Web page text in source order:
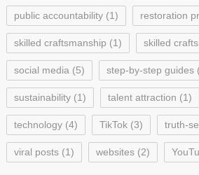
public accountability(1) restoration
skilled craftsmanship (1) skilled
social media (5) step-by-step guides
sustainability(1) talent attraction (1)
technology(4) TikTok(3) truth-
viral posts(1) websites(2)